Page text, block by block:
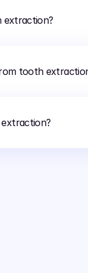
extraction?
tooth